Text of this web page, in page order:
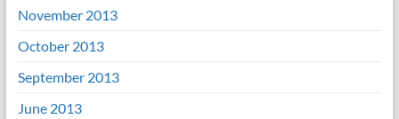
November 2013
October 2013
September 2013
June 2013